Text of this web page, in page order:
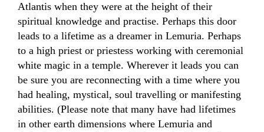
Atlantis when they were at the height of their
spiritual knowledge and practise. Perhaps this door
leads to a lifetime as a dreamer in Lemuria. Perhaps
to a high priest or priestess working with ceremonial
white magic in a temple. Wherever it leads you can
be sure you are reconnecting with a time where you
had healing, mystical, soul travelling or manifesting
abilities. (Please note that many have had lifetimes
in other earth dimensions where Lemuria and